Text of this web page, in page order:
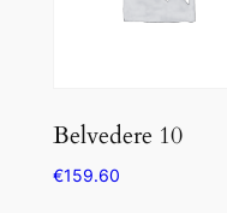
Belvedere 10
€159.60